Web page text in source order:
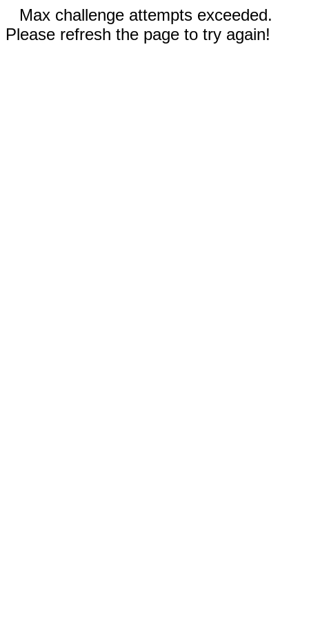
Max challenge attempts exceeded.
Please refresh the page to try again!